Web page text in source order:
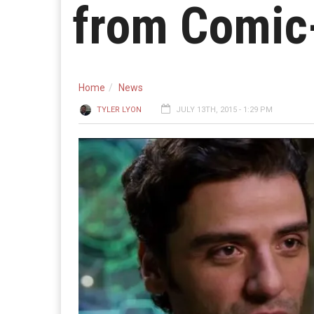
from
Home News
TYLER LYON JULY 13TH, 2015 - 1:29 PM